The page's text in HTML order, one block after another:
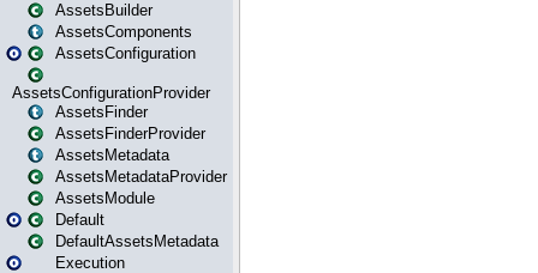
AssetsBuilder
AssetsComponents
AssetsConfiguration
AssetsConfigurationProvider
AssetsFinder
AssetsFinderProvider
AssetsMetadata
AssetsMetadataProvider
AssetsModule
Default
DefaultAssetsMetadata
Execution